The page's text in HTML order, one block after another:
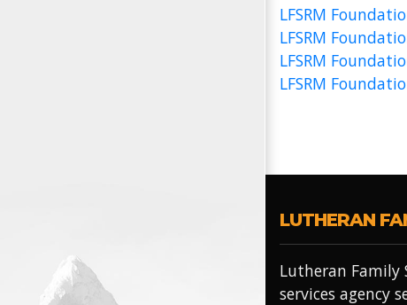
LFSRM
LFSRM
LFSRM
LFSRM
LUTHERAN
Lutheran Family
services agency